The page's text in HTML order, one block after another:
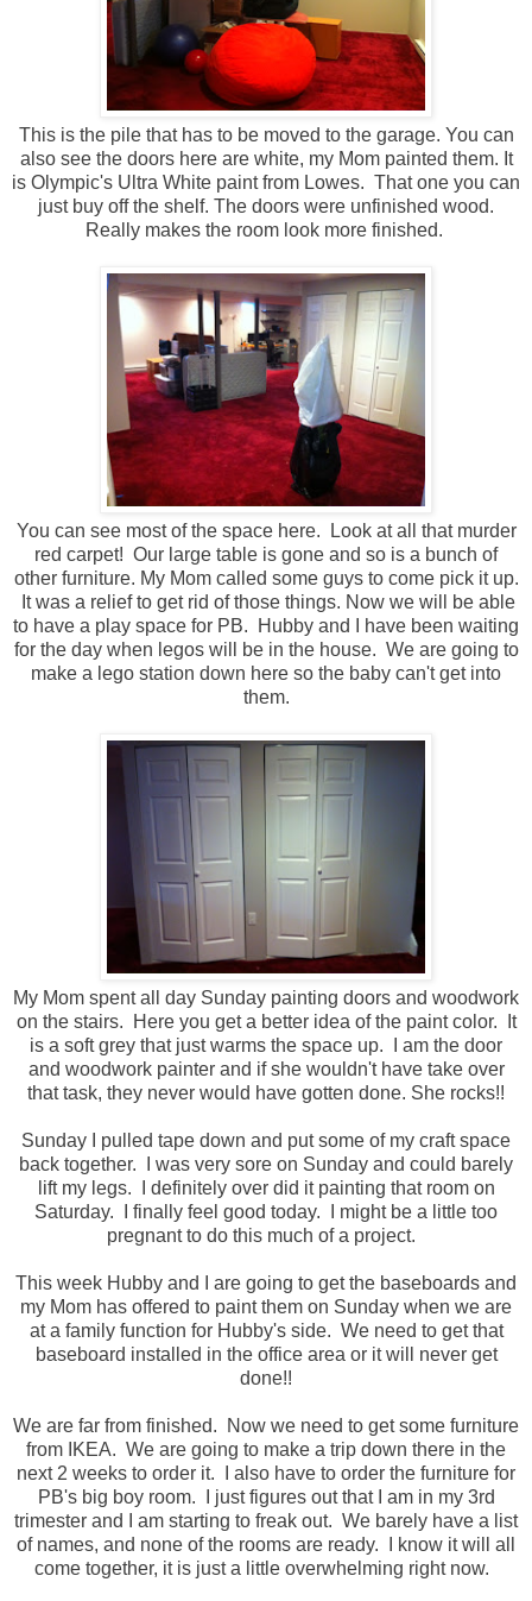
This is the pile that has to be moved to the garage. You can
also see the doors here are white, my Mom painted them. It
is Olympic's Ultra White paint from Lowes. That one you can
just buy off the shelf. The doors were unfinished wood.
Really makes the room look more finished.
You can see most of the space here. Look at all that murder
red carpet! Our large table is gone and so is a bunch of
other furniture. My Mom called some guys to come pick it up.
It was a relief to get rid of those things. Now we will be able
to have a play space for PB. Hubby and I have been waiting
for the day when legos will be in the house. We are going to
make a lego station down here so the baby can't get into
them.
My Mom spent all day Sunday painting doors and woodwork
on the stairs. Here you get a better idea of the paint color. It
is a soft grey that just warms the space up. I am the door
and woodwork painter and if she wouldn't have take over
that task, they never would have gotten done. She rocks!!
Sunday I pulled tape down and put some of my craft space
back together. I was very sore on Sunday and could barely
lift my legs. I definitely over did it painting that room on
Saturday. I finally feel good today. I might be a little too
pregnant to do this much of a project.
This week Hubby and I are going to get the baseboards and
my Mom has offered to paint them on Sunday when we are
at a family function for Hubby's side. We need to get that
baseboard installed in the office area or it will never get
done!!
We are far from finished. Now we need to get some furniture
from IKEA. We are going to make a trip down there in the
next 2 weeks to order it. I also have to order the furniture for
PB's big boy room. I just figures out that I am in my 3rd
trimester and I am starting to freak out. We barely have a list
of names, and none of the rooms are ready. I know it will all
come together, it is just a little overwhelming right now.